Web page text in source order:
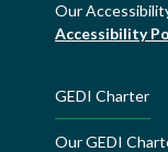
Our
Accessibility
GEDI Charter
Our GEDI